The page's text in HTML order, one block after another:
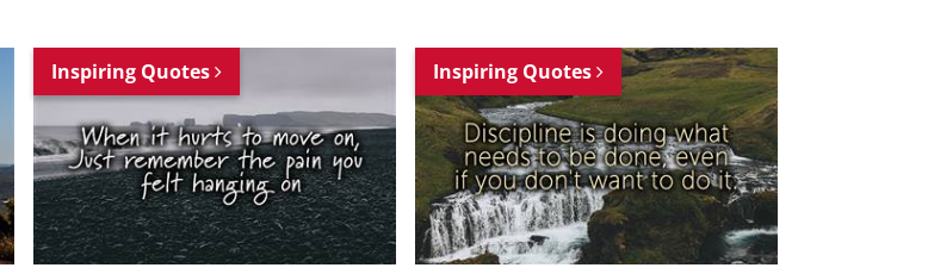
Inspiring Quotes Inspiring Quotes
be inspired every day?
get a beautiful daily motivation in your inbox!
Already a member?Click Here